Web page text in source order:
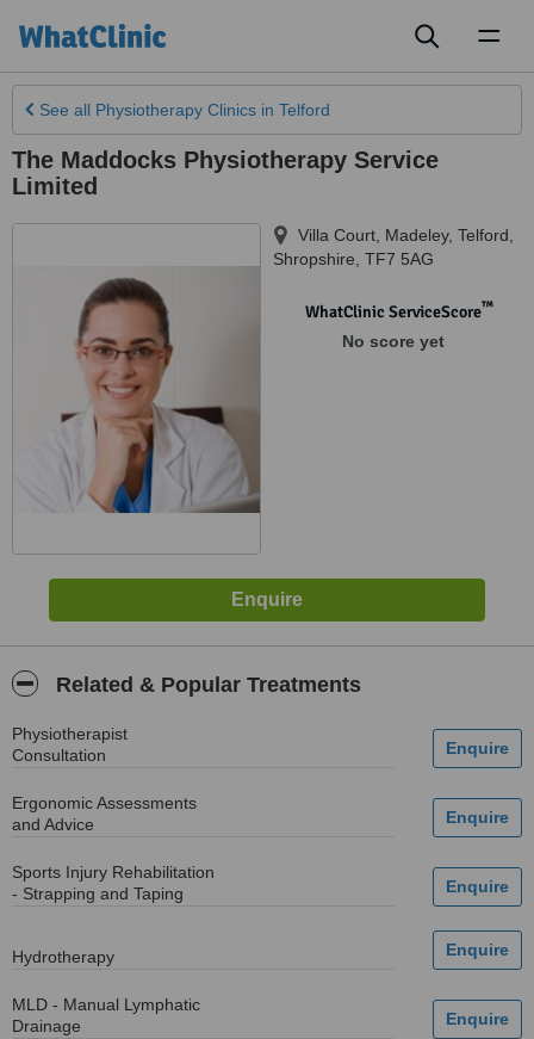
See all Physiotherapy Clinics in Telford
The Maddocks Physiotherapy Service
Limited
Villa Court, Madeley, Telford
Shropshire TF7 5AG
WhatClinic ServiceScore™
No score yet
Related & Popular Treatments
Physiotherapist
Consultation
Ergonomic Assessments
and Advice
Sports Injury Rehabilitation
- Strapping and Taping
Hydrotherapy
MLD - Manual Lymphatic
Drainage